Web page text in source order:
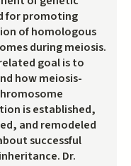
for promoting
of homologous
during meiosis.
goal is to
how meiosis-
is established,
and remodeled
successful
Dr.